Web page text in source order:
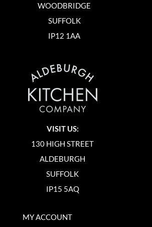
WOODBRIDGE
SUFFOLK
IP12 1AA
VISIT US:
130 HIGH STREET
ALDEBURGH
SUFFOLK
IP15 5AQ
MY ACCOUNT